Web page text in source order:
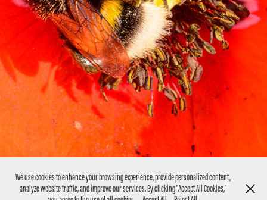
CONTACT ME: Photography@sabinecumiskey.com
We use cookies to enhance your browsing experience, provide personalized content,
analyze website traffic, and improve our services. By clicking "Accept All Cookies,"